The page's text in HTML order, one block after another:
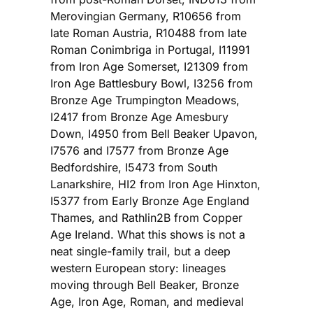
Merovingian Germany, R10656 from
late Roman Austria, R10488 from late
Roman Conimbriga in Portugal, I11991
from Iron Age Somerset, I21309 from
Iron Age Battlesbury Bowl, I3256 from
Bronze Age Trumpington Meadows,
I2417 from Bronze Age Amesbury
Down, I4950 from Bell Beaker Upavon,
I7576 and I7577 from Bronze Age
Bedfordshire, I5473 from South
Lanarkshire, HI2 from Iron Age Hinxton,
I5377 from Early Bronze Age England
Thames, and Rathlin2B from Copper
Age Ireland. What this shows is not a
neat single-family trail, but a deep
western European story: lineages
moving through Bell Beaker, Bronze
Age, Iron Age, Roman, and medieval